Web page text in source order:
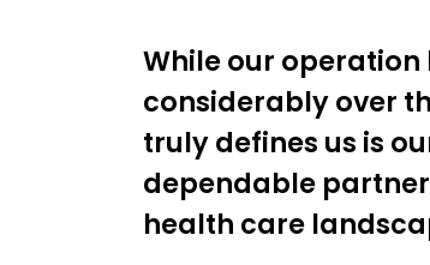
While our operation
considerably over
truly defines us is
dependable
health care